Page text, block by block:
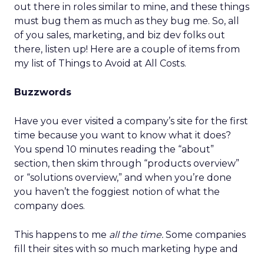
out there in roles similar to mine, and these things
must bug them as much as they bug me. So, all
of you sales, marketing, and biz dev folks out
there, listen up! Here are a couple of items from
my list of Things to Avoid at All Costs.
Buzzwords
Have you ever visited a company’s site for the first
time because you want to know what it does?
You spend 10 minutes reading the “about”
section, then skim through “products overview”
or “solutions overview,” and when you’re done
you haven’t the foggiest notion of what the
company does.
This happens to me all the time. Some companies
fill their sites with so much marketing hype and